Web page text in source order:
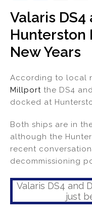
k
e
dI
n
c
e
b
o
o
k
Valaris DS4
Hunterston
New Years
According to local
Millport the DS4
docked at
Both ships are in
although the
recent
decommissioning
Valaris DS4 and
just